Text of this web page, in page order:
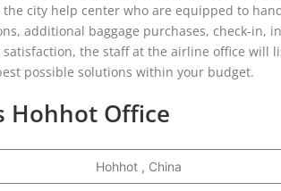
city help center who are equipped to
additional baggage purchases, check-in,
the staff at the airline office will
possible solutions within your budget.
Hohhot Office
Hohhot , China